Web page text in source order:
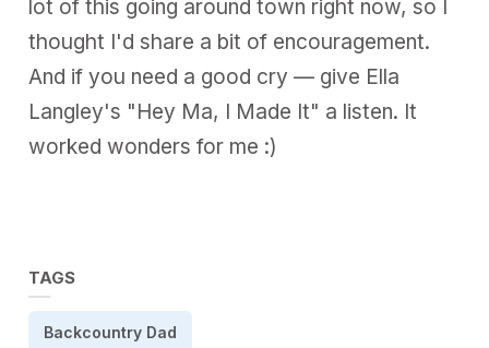
lot of this going around town right now, so I
thought I'd share a bit of encouragement.
And if you need a good cry — give Ella
Langley's "Hey Ma, I Made It" a listen. It
worked wonders for me :)
TAGS
Backcountry Dad